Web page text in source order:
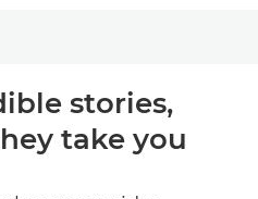
breadcrumbs
stories,
take you